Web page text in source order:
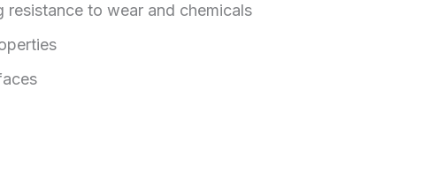
resistance to wear and chemicals